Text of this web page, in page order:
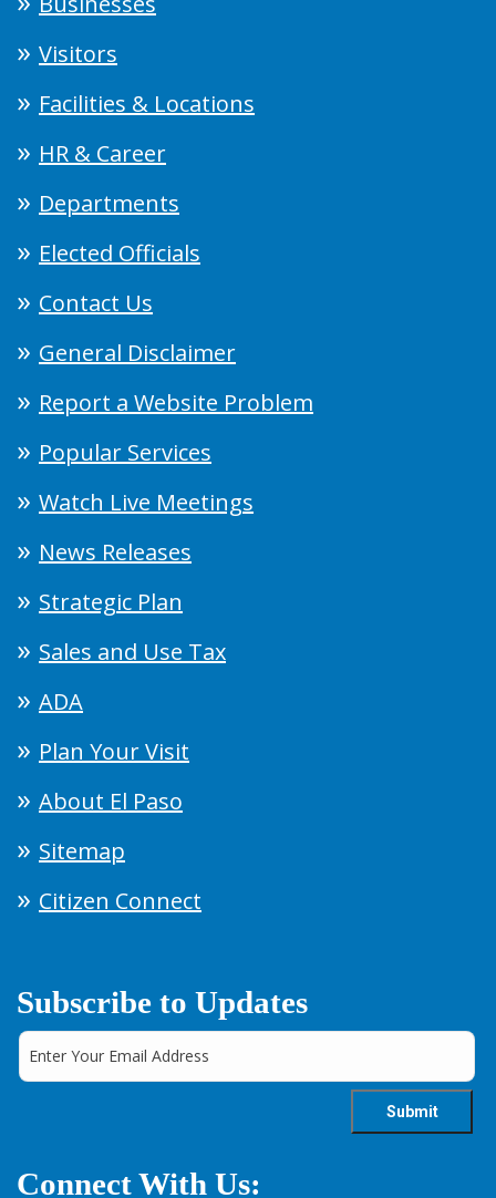
Visitors
Facilities & Locations
HR & Career
Departments
Elected Officials
Contact Us
General Disclaimer
Report a Website Problem
Popular Services
Watch Live Meetings
News Releases
Strategic Plan
Sales and Use Tax
ADA
Plan Your Visit
About El Paso
Sitemap
Citizen Connect
Subscribe to Updates
Connect With Us: